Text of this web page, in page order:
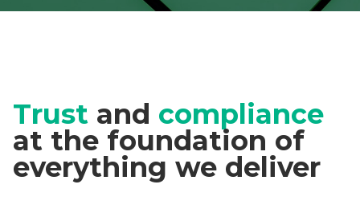
Trust and compliance
at the foundation of
everything we deliver